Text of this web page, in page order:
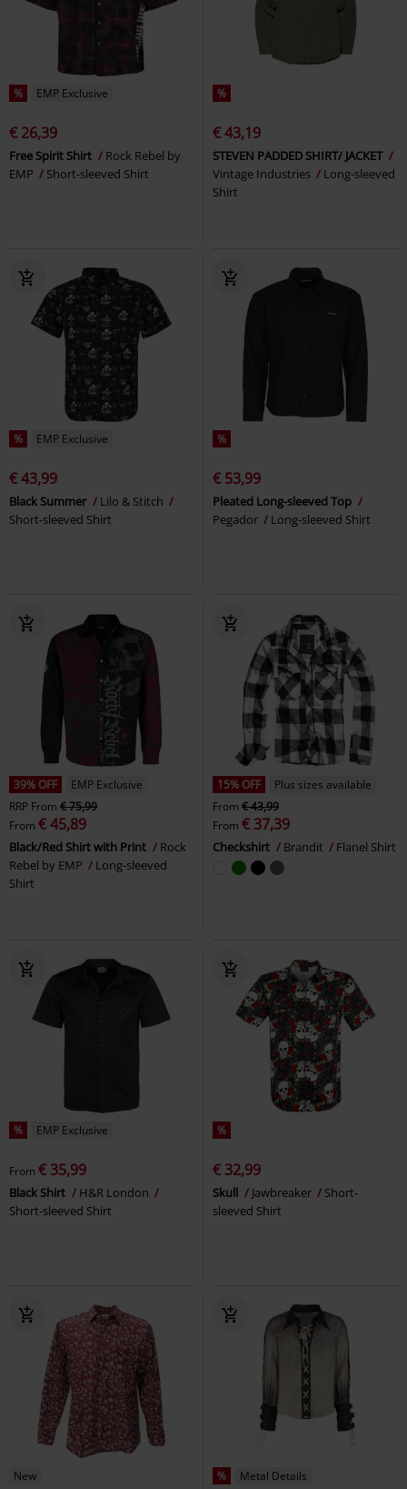
% EMP Exclusive
€ 26,39
Free Spirit Shirt
Rock Rebel by
EMP
Short-sleeved Shirt
%
€ 43,19
STEVEN PADDED SHIRT/ JACKET
Vintage Industries
Long-sleeved
Shirt
% EMP Exclusive
€ 43,99
Black Summer
Lilo & Stitch
Short-sleeved Shirt
%
€ 53,99
Pleated Long-sleeved Top
Pegador
Long-sleeved Shirt
39% OFF
EMP Exclusive
RRP From € 75,99
From € 45,89
Black/Red Shirt with Print
Rock
Rebel by EMP
Long-sleeved
Shirt
15% OFF
Plus sizes available
From € 43,99
From € 37,39
Checkshirt Brandit Flanel Shirt
% EMP Exclusive
From € 35,99
Black Shirt
H&R London
Short-sleeved Shirt
%
€ 32,99
Skull Jawbreaker
Short-
sleeved Shirt
New % Metal Details